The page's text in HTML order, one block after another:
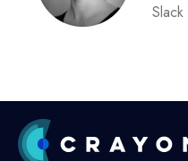
Slack